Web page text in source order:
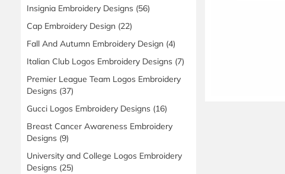
Insignia Embroidery Designs (56)
Cap Embroidery Design (22)
Fall And Autumn Embroidery Design (4)
Italian Club Logos Embroidery Designs (7)
Premier League Team Logos Embroidery
Designs (37)
Gucci Logos Embroidery Designs (16)
Breast Cancer Awareness Embroidery
Designs (9)
University and College Logos Embroidery
Designs (25)